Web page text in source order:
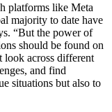
platforms like Meta
majority to date have
“But the power of
should be found on
look across different
and find
situations but also to